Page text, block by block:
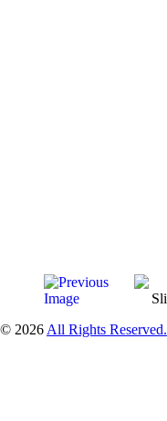
© 2026 All Rights Reserved.